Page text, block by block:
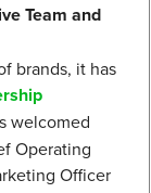
Team and
brands, it has
welcomed
Operating
Officer